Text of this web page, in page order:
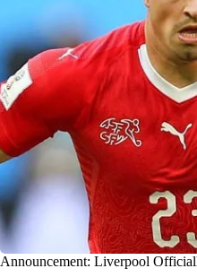
Announcement: Liverpool